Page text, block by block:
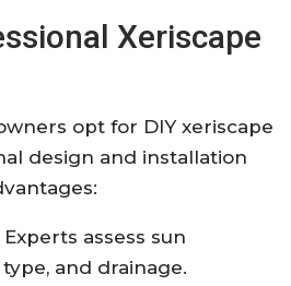
Xeriscape
opt for DIY xeriscape
design and installation
Experts assess sun
and drainage.